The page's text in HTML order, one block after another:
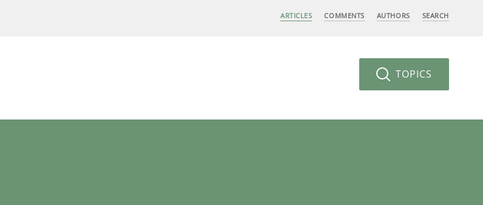
ARTICLES COMMENTS AUTHORS SEARCH
TOPICS